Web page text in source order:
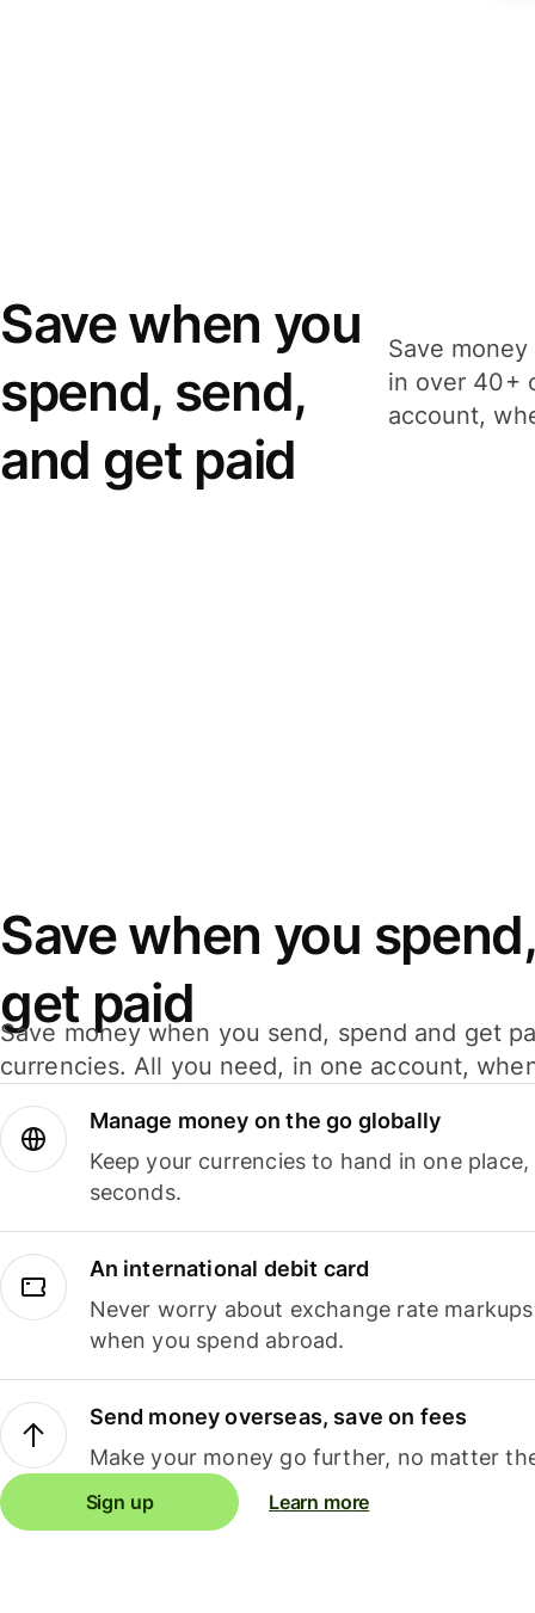
Save when you
spend, send,
and get paid
Save
in over 40+
account,
Save when you
get paid
Save money when you send, spend and get
currencies. All you need, in one account,
Manage money on the go globally
Keep your currencies to hand in one
seconds.
An international debit card
Never worry about exchange rate
when you spend abroad.
Send money overseas, save on fees
Make your money go further, no matter
Sign up Learn more